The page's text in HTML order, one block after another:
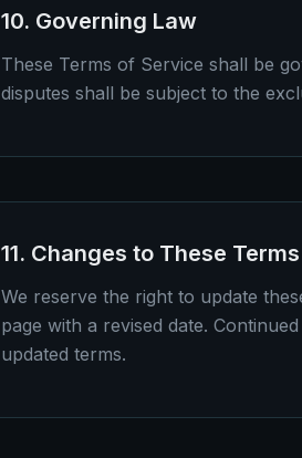
10. Governing Law
These Terms of Service shall be
disputes shall be subject to the
11. Changes to These Terms
We reserve the right to update
page with a revised date.
updated terms.